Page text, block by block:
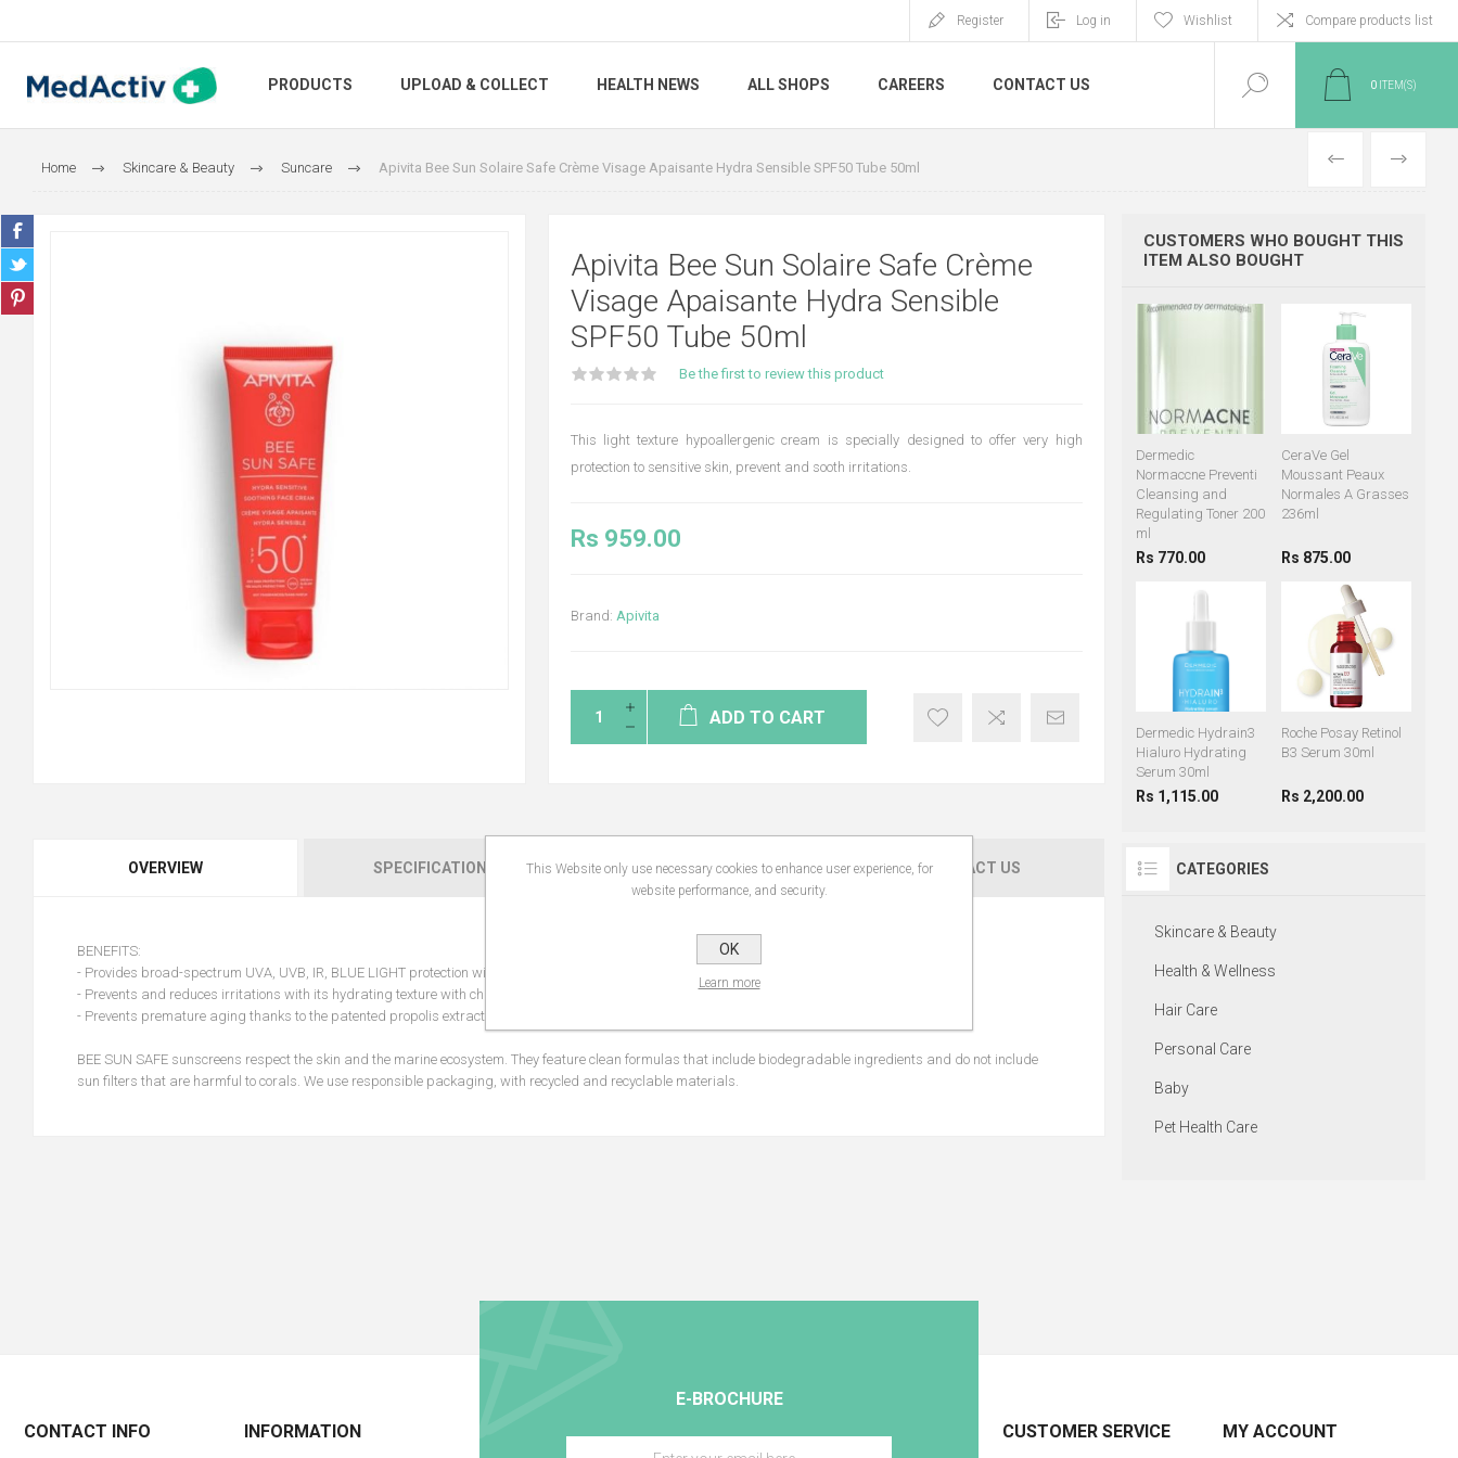
Register Log in Wishlist Compare products list
PRODUCTS UPLOAD & COLLECT HEALTH NEWS ALL SHOPS CAREERS CONTACT US 0 ITEM(S)
Home Skincare & Beauty Suncare Apivita Bee Sun Solaire Safe Crème Visage Apaisante Hydra Sensible SPF50 Tube 50ml PREVIOUS
NEXT
Apivita Bee Sun Solaire Safe Crème
Visage Apaisante Hydra Sensible
SPF50 Tube 50ml
Be the first to review this product
This light texture hypoallergenic cream is specially designed to offer very high
protection to sensitive skin, prevent and sooth irritations.
Rs 959.00
Brand: Apivita
ADD TO CART
OVERVIEW SPECIFICATIONS REVIEWS CONTACT US
BENEFITS:
- Provides broad-spectrum UVA, UVB, IR, BLUE LIGHT protection with a combination of photo-stable sun filters.
- Prevents and reduces irritations with its hydrating texture with chamomile complex, aloe and hyaluronic acid.
- Prevents premature aging thanks to the patented propolis extract
BEE SUN SAFE sunscreens respect the skin and the marine ecosystem. They feature clean formulas that include biodegradable ingredients and do not include
sun filters that are harmful to corals. We use responsible packaging, with recycled and recyclable materials.
CUSTOMERS WHO BOUGHT THIS
ITEM ALSO BOUGHT
Dermedic
Normaccne Preventi
Cleansing and
Regulating Toner 200
ml
Rs 770.00
CeraVe Gel
Moussant Peaux
Normales A Grasses
236ml
Rs 875.00
Dermedic Hydrain3
Hialuro Hydrating
Serum 30ml
Rs 1,115.00
Roche Posay Retinol
B3 Serum 30ml
Rs 2,200.00
CATEGORIES
Skincare & Beauty
Health & Wellness
Hair Care
Personal Care
Baby
Pet Health Care
E-BROCHURE
CONTACT INFO
INFORMATION CUSTOMER SERVICE MY ACCOUNT
This Website only use necessary cookies to enhance user experience, for
website performance, and security.
OK
Learn more